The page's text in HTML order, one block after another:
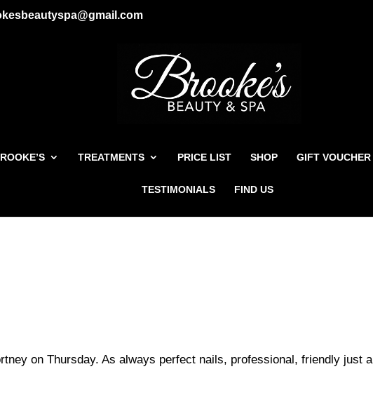
TREATMENTS PRICE LIST SHOP GIFT VOUCHER
TESTIMONIALS FIND US
on Thursday. As always perfect nails, professional, friendly just a